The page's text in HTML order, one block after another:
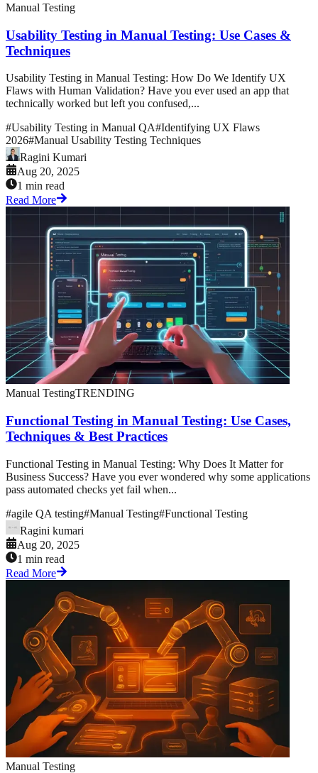
Manual Testing
Usability Testing in Manual Testing: Use Cases &
Techniques
Usability Testing in Manual Testing: How Do We Identify UX
Flaws with Human Validation? Have you ever used an app that
technically worked but left you confused,...
#Usability Testing in Manual QA#Identifying UX Flaws
2026#Manual Usability Testing Techniques
Ragini Kumari
Aug 20, 2025
1 min read
Read More
Manual TestingTRENDING
Functional Testing in Manual Testing: Use Cases,
Techniques & Best Practices
Functional Testing in Manual Testing: Why Does It Matter for
Business Success? Have you ever wondered why some applications
pass automated checks yet fail when...
#agile QA testing#Manual Testing#Functional Testing
Ragini kumari
Aug 20, 2025
1 min read
Read More
Manual Testing